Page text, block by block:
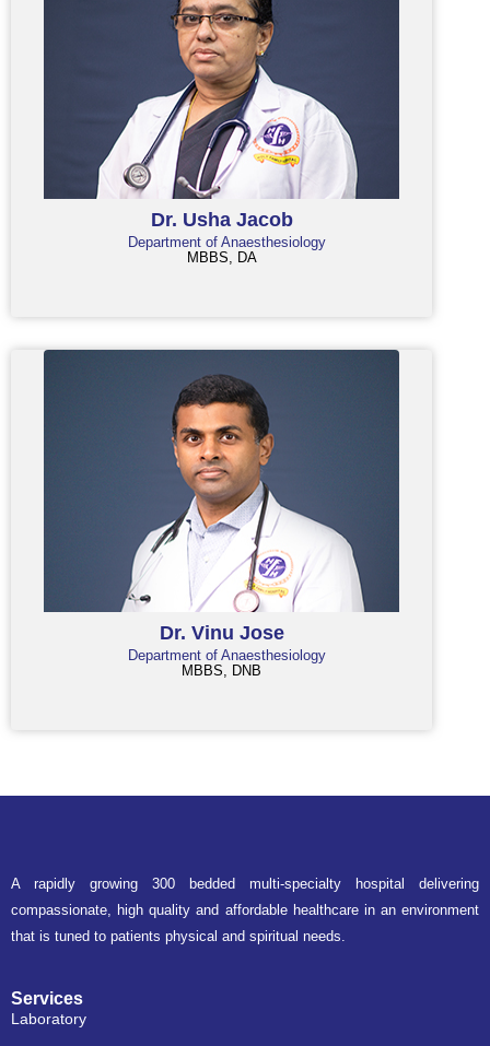
Dr. Usha Jacob
Department of Anaesthesiology
MBBS, DA
Dr. Vinu Jose
Department of Anaesthesiology
MBBS, DNB
A rapidly growing 300 bedded multi-specialty hospital delivering
compassionate, high quality and affordable healthcare in an environment
that is tuned to patients physical and spiritual needs.
Services
Laboratory